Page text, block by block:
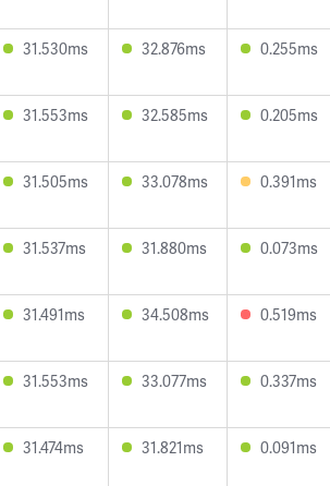
31.530ms 32.876ms 0.255ms
31.553ms 32.585ms 0.205ms
31.505ms 33.078ms 0.391ms
31.537ms 31.880ms 0.073ms
31.491ms 34.508ms 0.519ms
31.553ms 33.077ms 0.337ms
31.474ms 31.821ms 0.091ms